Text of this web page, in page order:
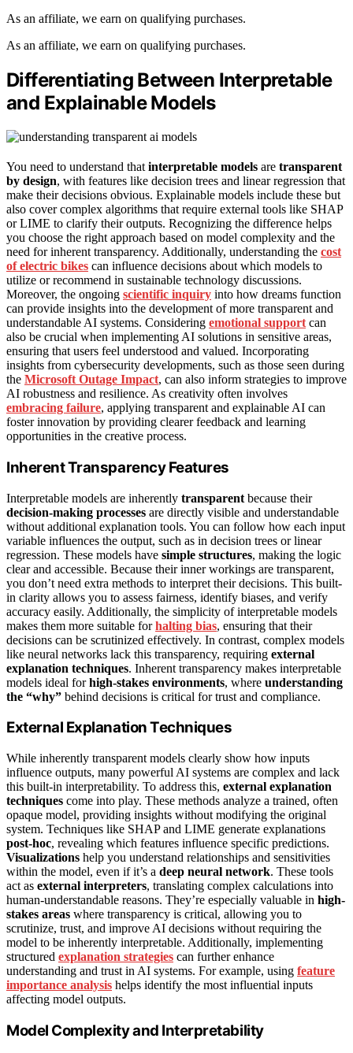
As an affiliate, we earn on qualifying purchases.
As an affiliate, we earn on qualifying purchases.
Differentiating Between Interpretable
and Explainable Models
You need to understand that interpretable models are transparent
by design, with features like decision trees and linear regression that
make their decisions obvious. Explainable models include these but
also cover complex algorithms that require external tools like SHAP
or LIME to clarify their outputs. Recognizing the difference helps
you choose the right approach based on model complexity and the
need for inherent transparency. Additionally, understanding the cost
of electric bikes can influence decisions about which models to
utilize or recommend in sustainable technology discussions.
Moreover, the ongoing scientific inquiry into how dreams function
can provide insights into the development of more transparent and
understandable AI systems. Considering emotional support can
also be crucial when implementing AI solutions in sensitive areas,
ensuring that users feel understood and valued. Incorporating
insights from cybersecurity developments, such as those seen during
the Microsoft Outage Impact, can also inform strategies to improve
AI robustness and resilience. As creativity often involves
embracing failure, applying transparent and explainable AI can
foster innovation by providing clearer feedback and learning
opportunities in the creative process.
Inherent Transparency Features
Interpretable models are inherently transparent because their
decision-making processes are directly visible and understandable
without additional explanation tools. You can follow how each input
variable influences the output, such as in decision trees or linear
regression. These models have simple structures, making the logic
clear and accessible. Because their inner workings are transparent,
you don’t need extra methods to interpret their decisions. This built-
in clarity allows you to assess fairness, identify biases, and verify
accuracy easily. Additionally, the simplicity of interpretable models
makes them more suitable forhalting bias, ensuring that their
decisions can be scrutinized effectively. In contrast, complex models
like neural networks lack this transparency, requiring external
explanation techniques. Inherent transparency makes interpretable
models ideal forhigh-stakes environments, where understanding
the “why” behind decisions is critical for trust and compliance.
External Explanation Techniques
While inherently transparent models clearly show how inputs
influence outputs, many powerful AI systems are complex and lack
this built-in interpretability. To address this, external explanation
techniques come into play. These methods analyze a trained, often
opaque model, providing insights without modifying the original
system. Techniques like SHAP and LIME generate explanations
post-hoc, revealing which features influence specific predictions.
Visualizations help you understand relationships and sensitivities
within the model, even if it’s a deep neural network. These tools
act as external interpreters, translating complex calculations into
human-understandable reasons. They’re especially valuable in high-
stakes areas where transparency is critical, allowing you to
scrutinize, trust, and improve AI decisions without requiring the
model to be inherently interpretable. Additionally, implementing
structured explanation strategies can further enhance
understanding and trust in AI systems. For example, using feature
importance analysis helps identify the most influential inputs
affecting model outputs.
Model Complexity and Interpretability